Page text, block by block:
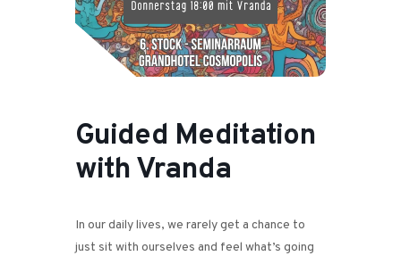
Guided Meditation
with Vranda
In our daily lives, we rarely get a chance to
just sit with ourselves and feel what’s going